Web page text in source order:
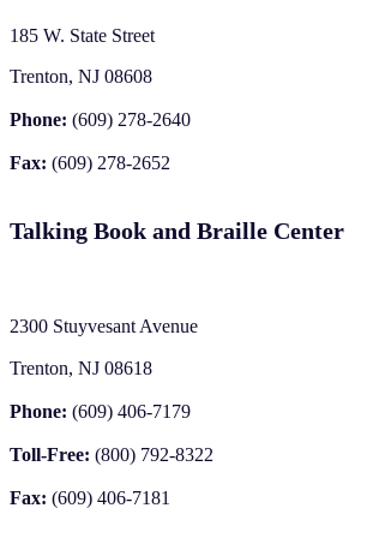
185 W. State Street
Trenton, NJ 08608
Phone: (609) 278-2640
Fax: (609) 278-2652
Talking Book and Braille Center
2300 Stuyvesant Avenue
Trenton, NJ 08618
Phone: (609) 406-7179
Toll-Free: (800) 792-8322
Fax: (609) 406-7181